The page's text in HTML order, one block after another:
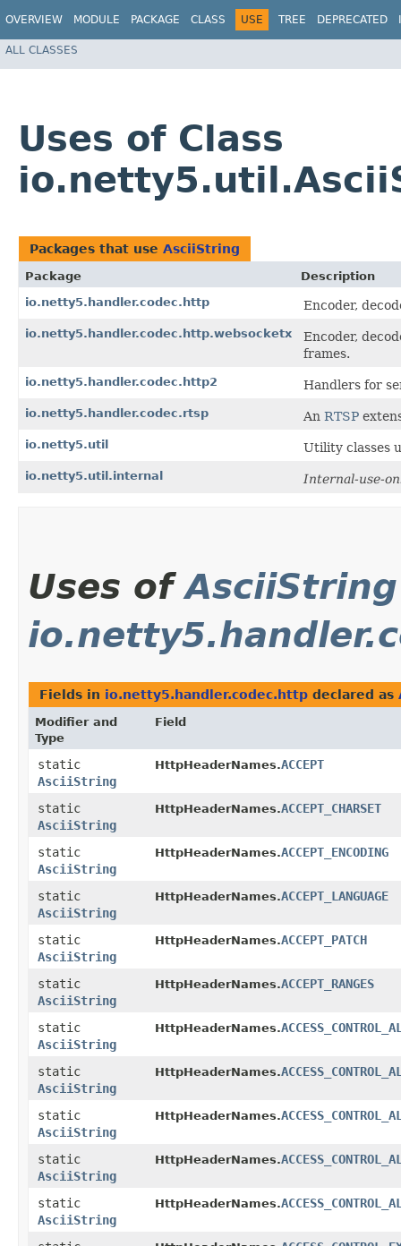
OVERVIEW MODULE PACKAGE CLASS USE TREE DEPRECATED
ALL CLASSES
Uses of Class
Packages that use AsciiString
Package
Description
io.netty5.handler.codec.http
Encoder,
io.netty5.handler.codec.http.websocketx
Encoder,
frames.
io.netty5.handler.codec.http2 Handlers for
io.netty5.handler.codec.rtsp An RTSP
io.netty5.util Utility classes
io.netty5.util.internal Internal-use-
Uses ofAsciiString
Fields in io.netty5.handler.codec.http declared as
Modifier and
Type
Field
static
AsciiString
HttpHeaderNames.ACCEPT
static
AsciiString
HttpHeaderNames.ACCEPT_CHARSET
static
AsciiString
HttpHeaderNames.ACCEPT_ENCODING
static
AsciiString
HttpHeaderNames.ACCEPT_LANGUAGE
static
AsciiString
HttpHeaderNames.ACCEPT_PATCH
static
AsciiString
HttpHeaderNames.ACCEPT_RANGES
static
AsciiString
HttpHeaderNames.
static
AsciiString
HttpHeaderNames.
static
AsciiString
HttpHeaderNames.
static
AsciiString
HttpHeaderNames.
static
AsciiString
HttpHeaderNames.